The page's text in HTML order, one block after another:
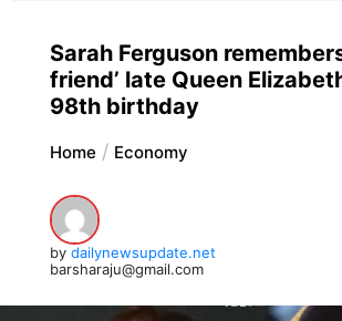
Sarah Ferguson
friend’ late Queen
98th birthday
Home Economy
by dailynewsupdate.net
barsharaju@gmail.com